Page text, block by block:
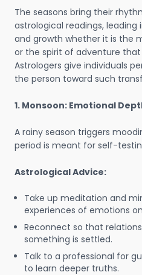
The seasons bring their
astrological readings,
and growth whether it is the
or the spirit of adventure
Astrologers give individuals
the person toward such
1. Monsoon: Emotional
A rainy season triggers
period is meant for self-
Astrological Advice:
Take up meditation and
experiences of emotions
Reconnect so that
something is settled.
Talk to a professional for
to learn deeper truths.